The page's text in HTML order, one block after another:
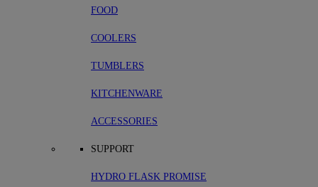
FOOD
COOLERS
TUMBLERS
KITCHENWARE
ACCESSORIES
SUPPORT
HYDRO FLASK PROMISE